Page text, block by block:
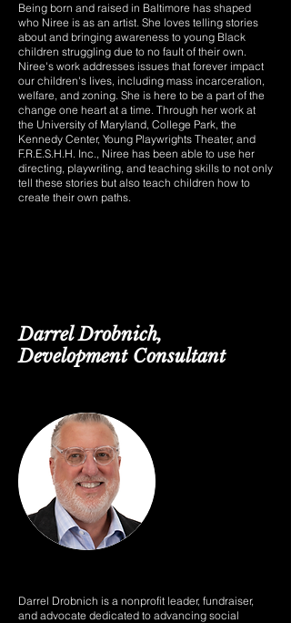
Being born and raised in Baltimore has shaped
who Niree is as an artist. She loves telling stories
about and bringing awareness to young Black
children struggling due to no fault of their own.
Niree's work addresses issues that forever impact
our children's lives, including mass incarceration,
welfare, and zoning. She is here to be a part of the
change one heart at a time. Through her work at
the University of Maryland, College Park, the
Kennedy Center, Young Playwrights Theater, and
F.R.E.S.H.H. Inc., Niree has been able to use her
directing, playwriting, and teaching skills to not only
tell these stories but also teach children how to
create their own paths.
Darrel Drobnich,
Development Consultant
Darrel Drobnich is a nonprofit leader, fundraiser,
and advocate dedicated to advancing social